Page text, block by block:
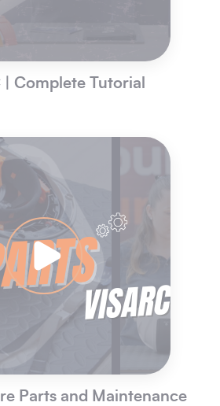
| Complete Tutorial
Parts and Maintenance